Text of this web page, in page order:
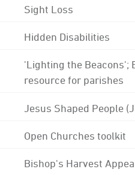
Sight Loss
Hidden Disabilities
'Lighting the Beacons';
resource for parishes
Jesus Shaped People
Open Churches toolkit
Bishop's Harvest